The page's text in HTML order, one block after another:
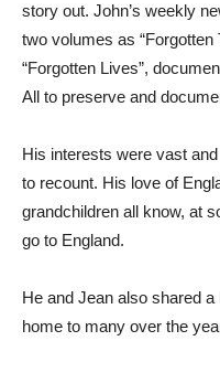
story out. John’s weekly
two volumes as
“Forgotten Lives”,
All to preserve and
His interests were vast
to recount. His love of
grandchildren all know, at
go to England.
He and Jean also shared
home to many over the